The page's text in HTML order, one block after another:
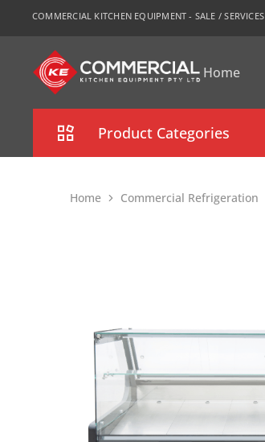
COMMERCIAL KITCHEN EQUIPMENT - SALE / SERVICES
CKE
Sydney
Home
Product Categories
Bakery Equipment
Stainless Steel
Bench Top Catering Equipment
Home Commercial Refrigeration